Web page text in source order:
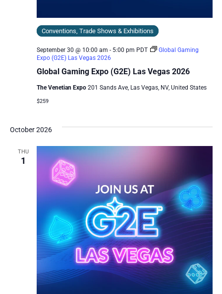
Global Gaming Expo (G2E) Las Vegas 2026
Conventions, Trade Shows & Exhibitions
September 30 @ 10:00 am - 5:00 pm PDT
Global Gaming
Expo (G2E) Las Vegas 2026
The Venetian Expo 201 Sands Ave, Las Vegas, NV, United States
$259
October 2026
THU
1